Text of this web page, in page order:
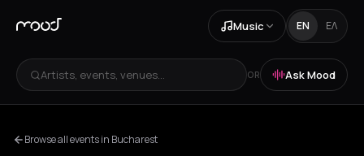
Music EN ΕΛ
Artists, events, venues... OR Ask Mood
Browse all events in Bucharest